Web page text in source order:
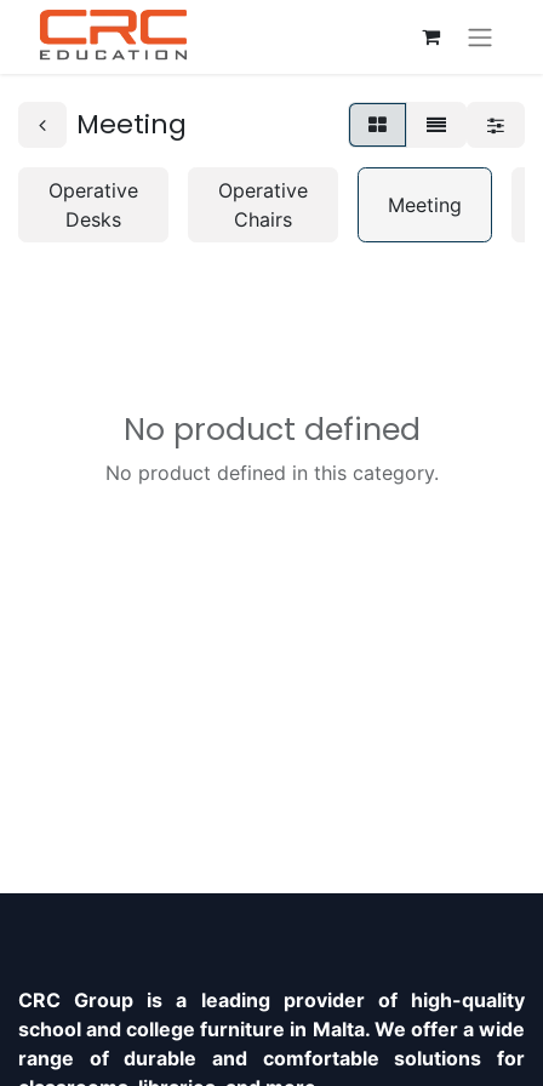
Meeting
Operative
Desks
Operative
Chairs
Meeting
No product defined
No product defined in this category.
CRC Group is a leading provider of high-quality
school and college furniture in Malta. We offer a wide
range of durable and comfortable solutions for